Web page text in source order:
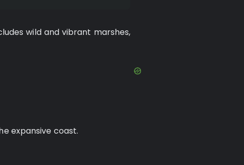
wild and vibrant marshes,
expansive coast.